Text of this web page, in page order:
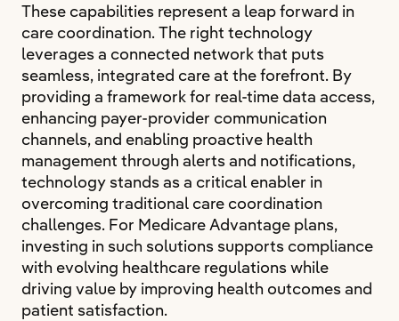
These capabilities represent a leap forward in
care coordination. The right technology
leverages a connected network that puts
seamless, integrated care at the forefront. By
providing a framework for real-time data access,
enhancing payer-provider communication
channels, and enabling proactive health
management through alerts and notifications,
technology stands as a critical enabler in
overcoming traditional care coordination
challenges. For Medicare Advantage plans,
investing in such solutions supports compliance
with evolving healthcare regulations while
driving value by improving health outcomes and
patient satisfaction.